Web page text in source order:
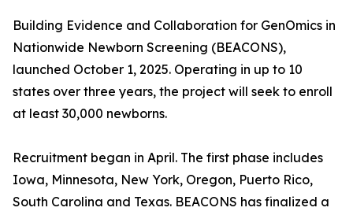
Building Evidence and Collaboration for GenOmics in
Nationwide Newborn Screening (BEACONS),
launched October 1, 2025. Operating in up to 10
states over three years, the project will seek to enroll
at least 30,000 newborns.
Recruitment began in April. The first phase includes
Iowa, Minnesota, New York, Oregon, Puerto Rico,
South Carolina and Texas. BEACONS has finalized a